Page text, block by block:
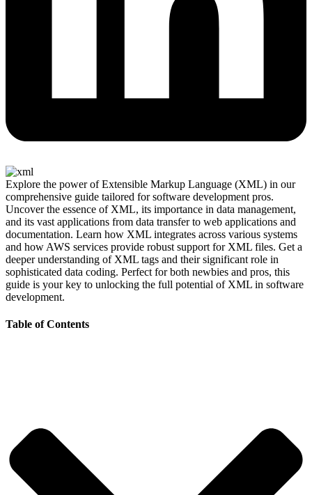
Explore the power of Extensible Markup Language (XML) in our
comprehensive guide tailored for software development pros.
Uncover the essence of XML, its importance in data management,
and its vast applications from data transfer to web applications and
documentation. Learn how XML integrates across various systems
and how AWS services provide robust support for XML files. Get a
deeper understanding of XML tags and their significant role in
sophisticated data coding. Perfect for both newbies and pros, this
guide is your key to unlocking the full potential of XML in software
development.
Table of Contents